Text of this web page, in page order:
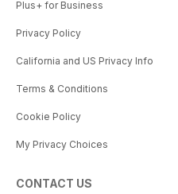
Plus+ for Business
Privacy Policy
California and US Privacy Info
Terms & Conditions
Cookie Policy
My Privacy Choices
CONTACT US